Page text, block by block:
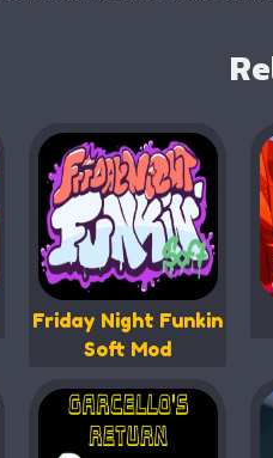
Friday Night Funkin
Soft Mod